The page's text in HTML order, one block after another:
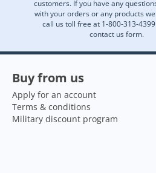
customers. If you have any
with your orders or any products
call us toll free at 1-800-313-
contact us form.
Buy from us
Apply for an account
Terms & conditions
Military discount program